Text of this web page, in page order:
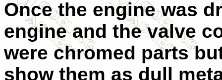
Once the engine was
engine and the valve
were chromed parts
show them as dull